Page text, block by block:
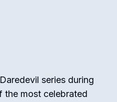
series during
the most celebrated